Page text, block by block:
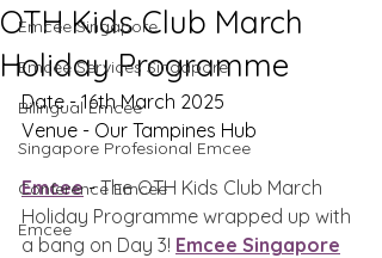
Emcee Singapore
Emcee Services Singapore
Bilingual Emcee
Singapore Profesional Emcee
Conference Emcee
Emcee
OTH Kids Club March
Holiday Programme
Date - 16th March 2025
Venue - Our Tampines Hub
Emcee - The OTH Kids Club March
Holiday Programme wrapped up with
a bang on Day 3! Emcee Singapore